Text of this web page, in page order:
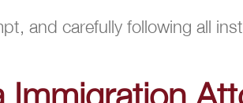
and carefully following all
Immigration